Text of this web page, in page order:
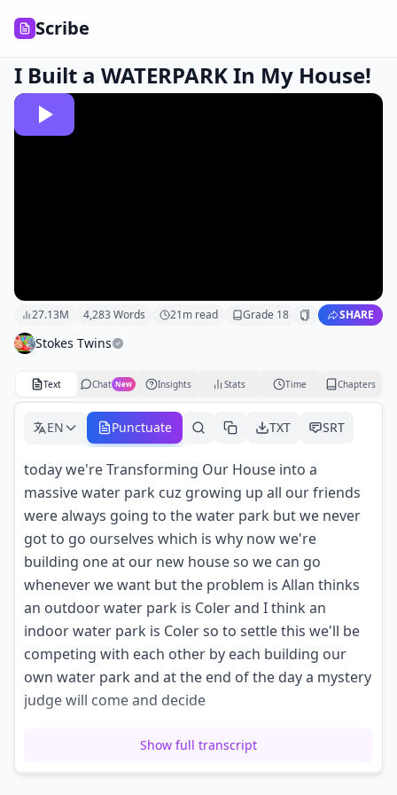
Scribe
I Built a WATERPARK In My House!
27.13M 4,283Words 21m read Grade 18 SHARE
Stokes Twins
Text Chat New Insights Stats Time Chapters
EN Punctuate TXT SRT
today we're Transforming Our House into a
massive water park cuz growing up all our friends
were always going to the water park but we never
got to go ourselves which is why now we're
building one at our new house so we can go
whenever we want but the problem is Allan thinks
an outdoor water park is Coler and I think an
indoor water park is Coler so to settle this we'll be
competing with each other by each building our
own water park and at the end of the day a mystery
judge will come and decide
mystery judge gets here in 5 hours so we have to
build our water parks quick let's go go go go so me
Show full transcript